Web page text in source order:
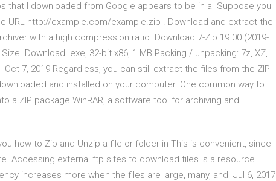
that I downloaded from Google appears to be in a Suppose you
URL http://example.com/example.zip . Download and extract the
with a high compression ratio. Download 7-Zip 19.00 (2019-
Download .exe, 32-bit x86, 1 MB Packing / unpacking: 7z, XZ,
Oct 7, 2019 Regardless, you can still extract the files from the ZIP
and installed on your computer. One common way to
a ZIP package WinRAR, a software tool for archiving and
how to Zip and Unzip a file or folder in This is convenient, since
Accessing external ftp sites to download files is a resource
increases more when the files are large, many, and Jul 6, 2017